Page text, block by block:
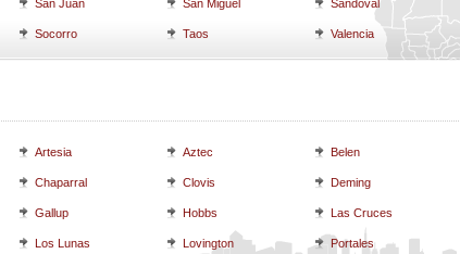
San Juan San Miguel Sandoval
Socorro Taos Valencia
Artesia Aztec Belen
Chaparral Clovis Deming
Gallup Hobbs Las Cruces
Los Lunas Lovington Portales